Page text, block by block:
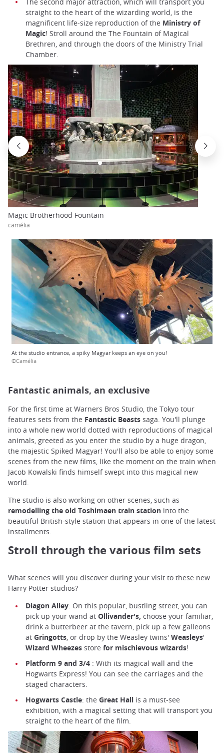
straight to the heart of the wizarding world, is the
magnificent life-size reproduction of the Ministry of
Magic! Stroll around the The Fountain of Magical
Brethren, and through the doors of the Ministry Trial
Chamber.
Magic Brotherhood Fountain
camélia
At the studio entrance, a spiky Magyar keeps an eye on you!
©Camélia
Fantastic animals, an exclusive
For the first time at Warners Bros Studio, the Tokyo tour
features sets from the Fantastic Beasts saga. You'll plunge
into a whole new world dotted with reproductions of magical
animals, greeted as you enter the studio by a huge dragon,
the majestic Spiked Magyar! You'll also be able to enjoy some
scenes from the new films, like the moment on the train when
Jacob Kowalski finds himself swept into this magical new
world.
The studio is also working on other scenes, such as
remodelling the old Toshimaen train station into the
beautiful British-style station that appears in one of the latest
installments.
Stroll through the various film sets
What scenes will you discover during your visit to these new
Harry Potter studios?
Diagon Alley: On this popular, bustling street, you can
pick up your wand at Ollivander's, choose your familiar,
drink a butterbeer at the tavern, pick up a few galleons
at Gringotts, or drop by the Weasley twins' Weasleys'
Wizard Wheezes store for mischievous wizards!
Platform 9 and 3/4 : With its magical wall and the
Hogwarts Express! You can see the carriages and the
staged characters.
Hogwarts Castle: the Great Hall is a must-see
exhibition, with a magical setting that will transport you
straight to the heart of the film.